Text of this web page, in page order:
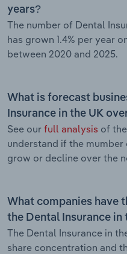
years?
The number of Dental
has grown 1.4% per year
between 2020 and 2025.
What is forecast
Insurance in the UK
See our full analysis of
understand if the
grow or decline over the
What companies have
the Dental Insurance in
The Dental Insurance in
share concentration and